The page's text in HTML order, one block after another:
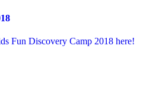
Fun Discovery Camp 2018 here!